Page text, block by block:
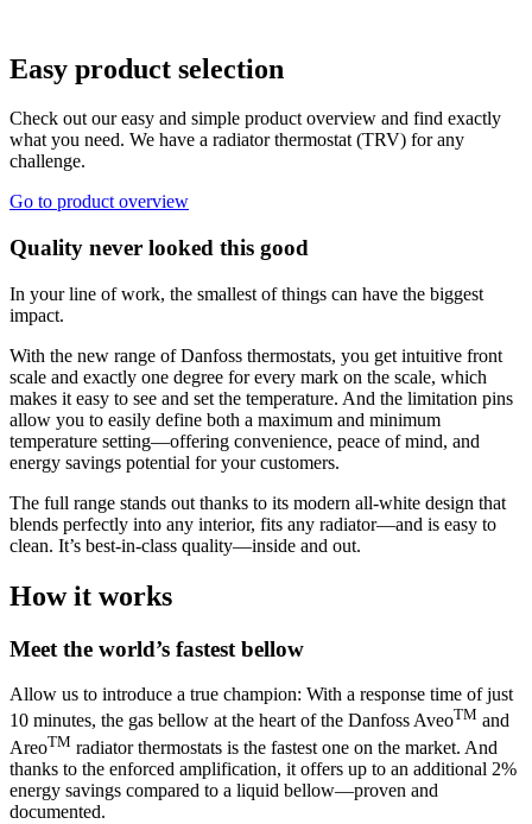
Easy product selection
Check out our easy and simple product overview and find exactly
what you need. We have a radiator thermostat (TRV) for any
challenge.
Go to product overview
Quality never looked this good
In your line of work, the smallest of things can have the biggest
impact.
With the new range of Danfoss thermostats, you get intuitive front
scale and exactly one degree for every mark on the scale, which
makes it easy to see and set the temperature. And the limitation pins
allow you to easily define both a maximum and minimum
temperature setting—offering convenience, peace of mind, and
energy savings potential for your customers.
The full range stands out thanks to its modern all-white design that
blends perfectly into any interior, fits any radiator—and is easy to
clean. It’s best-in-class quality—inside and out.
How it works
Meet the world’s fastest bellow
Allow us to introduce a true champion: With a response time of just
10 minutes, the gas bellow at the heart of the Danfoss AveoTM and
AreoTM radiator thermostats is the fastest one on the market. And
thanks to the enforced amplification, it offers up to an additional 2%
energy savings compared to a liquid bellow—proven and
documented.